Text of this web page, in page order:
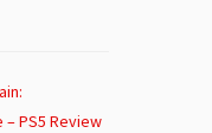
PS5 Review